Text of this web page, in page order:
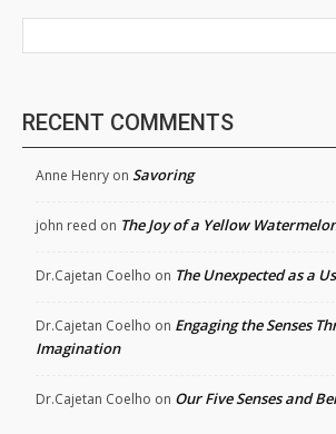
RECENT COMMENTS
Anne Henry on Savoring
john reed on The Joy of a Yellow
Dr.Cajetan Coelho on The Unexpected as a
Dr.Cajetan Coelho on Engaging the Senses
Imagination
Dr.Cajetan Coelho on Our Five Senses and